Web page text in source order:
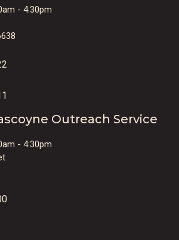
- 4:30pm
Outreach Service
- 4:30pm